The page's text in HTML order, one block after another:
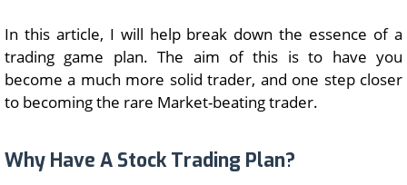
In this article, I will help break down the essence of a
trading game plan. The aim of this is to have you
become a much more solid trader, and one step closer
to becoming the rare Market-beating trader.
Why Have A Stock Trading Plan?